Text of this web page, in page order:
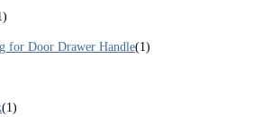
for Door Drawer Handle(1)
(1)